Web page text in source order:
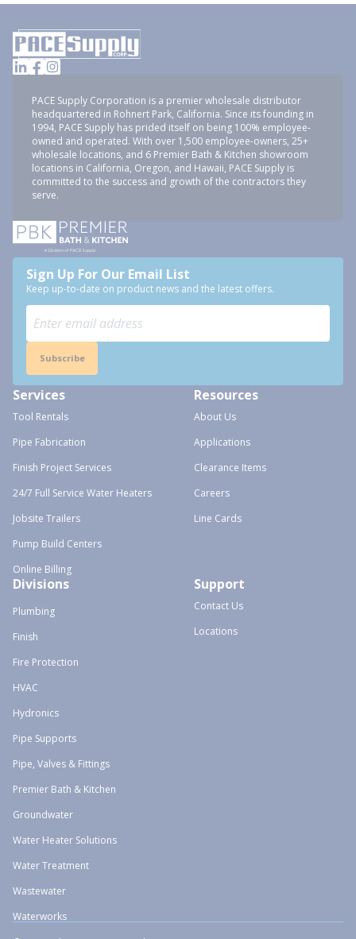
PACE Supply Corporation is a premier wholesale distributor
headquartered in Rohnert Park, California. Since its founding in
1994, PACE Supply has prided itself on being 100% employee-
owned and operated. With over 1,500 employee-owners, 25+
wholesale locations, and 6 Premier Bath & Kitchen showroom
locations in California, Oregon, and Hawaii, PACE Supply is
committed to the success and growth of the contractors they
serve.
Sign Up For Our Email List
Keep up-to-date on product news and the latest offers.
Subscribe
Services
Tool Rentals
Pipe Fabrication
Finish Project Services
24/7 Full Service Water Heaters
Jobsite Trailers
Pump Build Centers
Online Billing
Resources
About Us
Applications
Clearance Items
Careers
Line Cards
Divisions
Plumbing
Finish
Fire Protection
HVAC
Hydronics
Pipe Supports
Pipe, Valves & Fittings
Premier Bath & Kitchen
Groundwater
Water Heater Solutions
Water Treatment
Wastewater
Waterworks
Support
Contact Us
Locations